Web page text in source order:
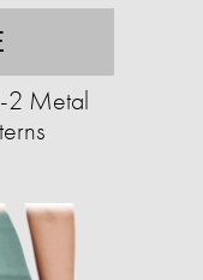
2 Metal